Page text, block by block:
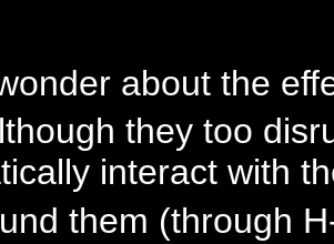
about the
they too
interact with
them (through